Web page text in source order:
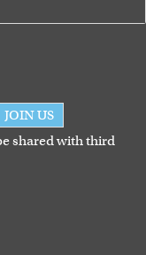
JOIN US
shared with third